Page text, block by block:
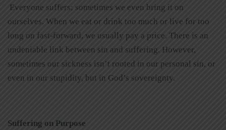
Everyone suffers; sometimes we even bring it on
ourselves. When we eat or drink too much or live for too
long on fast-forward, we usually pay a price. There is an
undeniable link between sin and suffering. However,
sometimes our sickness isn’t rooted in our personal sin, or
even in our stupidity, but in God’s sovereignty.
Suffering on Purpose